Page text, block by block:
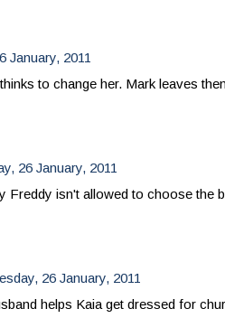
January, 2011
to change her. Mark leaves
26 January, 2011
Freddy isn't allowed to choose the
26 January, 2011
helps Kaia get dressed for